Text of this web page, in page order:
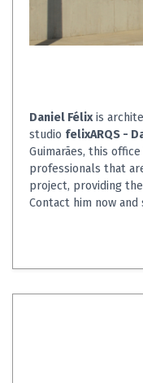
Daniel Félixis
studio felixARQS -
Guimarães, this
professionals that
project, providing
Contact him now